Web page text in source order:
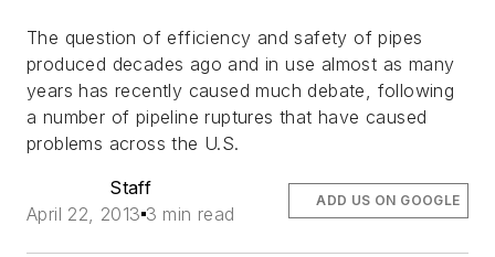
The question of efficiency and safety of pipes
produced decades ago and in use almost as many
years has recently caused much debate, following
a number of pipeline ruptures that have caused
problems across the U.S.
Staff
April 22, 2013 3 min read
ADD US ON GOOGLE